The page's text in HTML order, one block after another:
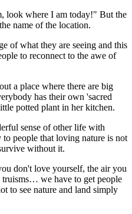
look where I am today!" But the
name of the location.
of what they are seeing and this
to reconnect to the awe of
a place where there are big
has their own 'sacred
potted plant in her kitchen.
sense of other life with
people that loving nature is not
without it.
don't love yourself, the air you
truisms… we have to get people
to see nature and land simply